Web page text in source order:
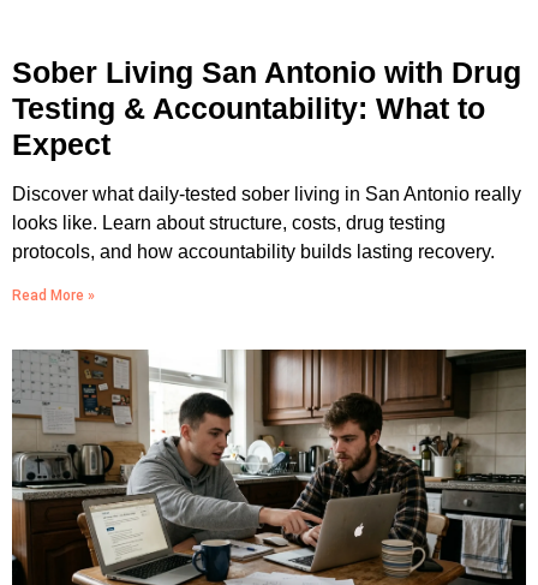
Sober Living San Antonio with Drug
Testing & Accountability: What to
Expect
Discover what daily-tested sober living in San Antonio really
looks like. Learn about structure, costs, drug testing
protocols, and how accountability builds lasting recovery.
Read More »